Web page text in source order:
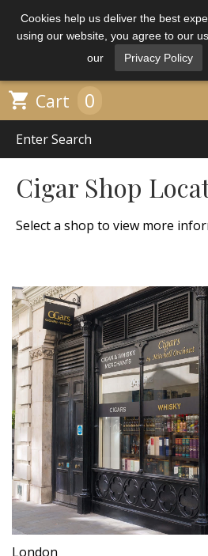
Cookies help us deliver the best
using our website, you agree to our
our
Privacy Policy
 Cart 0
Cigar Shop
Select a shop to view more
London